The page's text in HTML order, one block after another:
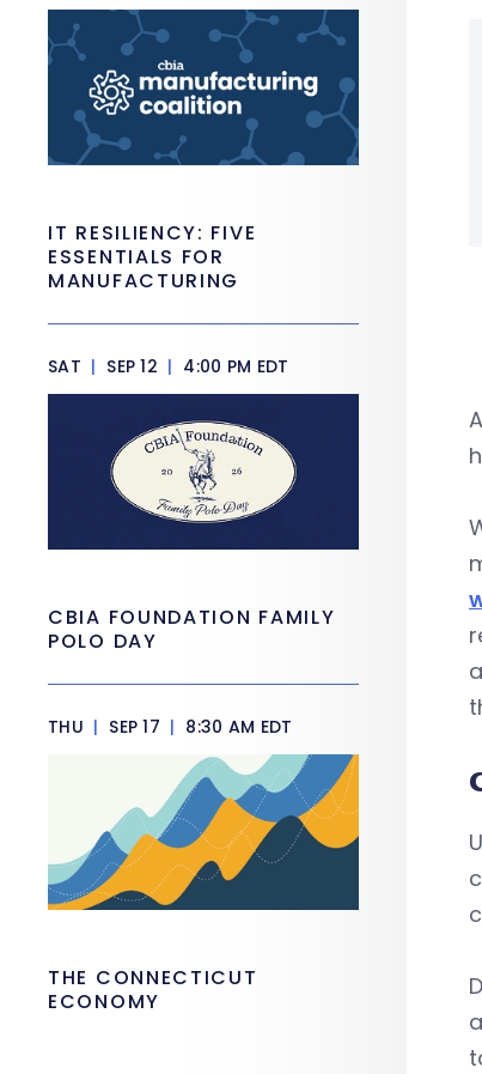
IT RESILIENCY: FIVE
ESSENTIALS FOR
MANUFACTURING
SAT | SEP 12 | 4:00 PM EDT
CBIA FOUNDATION FAMILY
POLO DAY
THU | SEP 17 | 8:30 AM EDT
THE CONNECTICUT
ECONOMY